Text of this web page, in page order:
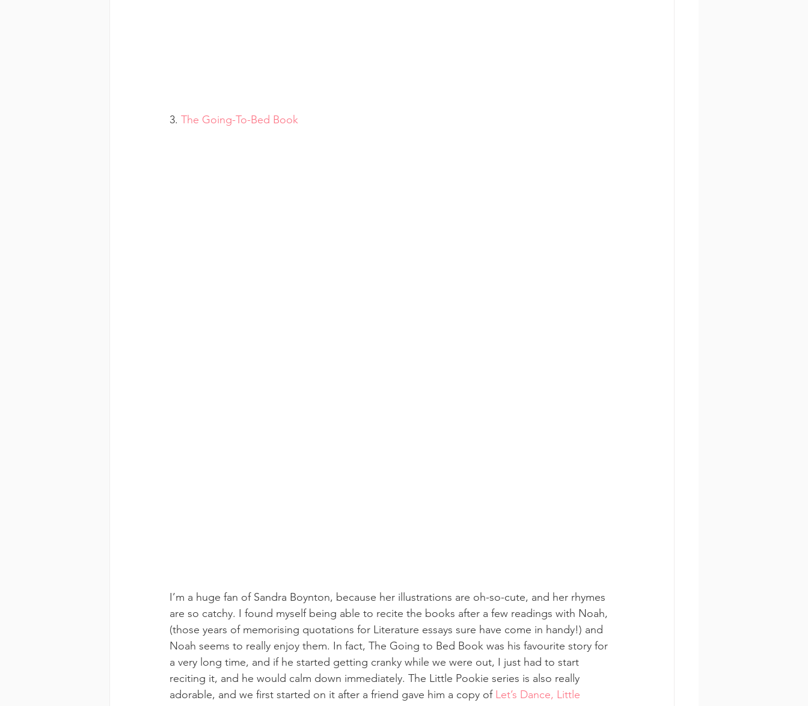
3. The Going-To-Bed Book
I’m a huge fan of Sandra Boynton, because her illustrations are oh-so-cute, and her rhymes
are so catchy. I found myself being able to recite the books after a few readings with Noah,
(those years of memorising quotations for Literature essays sure have come in handy!) and
Noah seems to really enjoy them. In fact, The Going to Bed Book was his favourite story for
a very long time, and if he started getting cranky while we were out, I just had to start
reciting it, and he would calm down immediately. The Little Pookie series is also really
adorable, and we first started on it after a friend gave him a copy of Let’s Dance, Little